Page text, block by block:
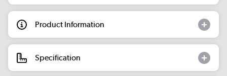
Product Information
Specification